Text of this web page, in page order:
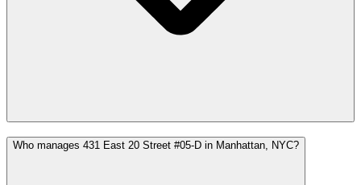
Who manages 431 East 20 Street #05-D in Manhattan, NYC?